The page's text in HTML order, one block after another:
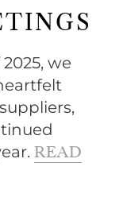
we
READ